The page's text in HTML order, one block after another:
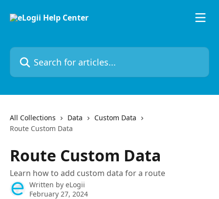
Search for articles...
All Collections Data
Custom Data
Route Custom Data
Route Custom Data
Learn how to add custom data for a route
Written by eLogii
February 27, 2024